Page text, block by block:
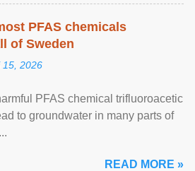
PFAS chemicals
of Sweden
15, 2026
PFAS chemical trifluoroacetic
to groundwater in many parts of
READ MORE »